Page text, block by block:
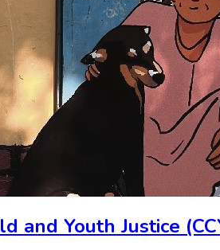
and Youth Justice